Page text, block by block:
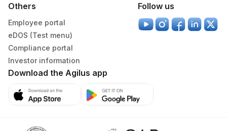
Others
Employee portal
eDOS (Test menu)
Compliance portal
Investor information
Follow us
Download the Agilus app